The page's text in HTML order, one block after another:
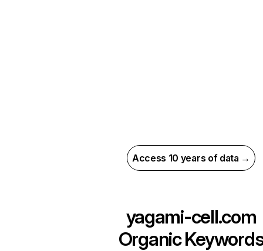
Access 10 years of data →
yagami-cell.com
Organic